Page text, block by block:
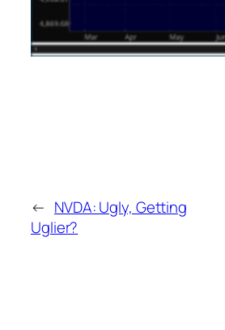
← NVDA: Ugly, Getting
Uglier?